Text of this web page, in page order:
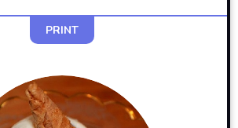
PRINT